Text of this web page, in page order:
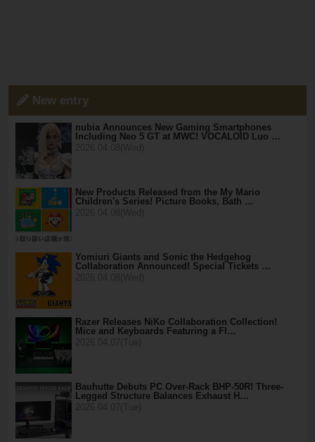
New entry
nubia Announces New Gaming Smartphones
Including Neo 5 GT at MWC! VOCALOID Luo …
New Products Released from the My Mario
Children's Series! Picture Books, Bath …
Yomiuri Giants and Sonic the Hedgehog
Collaboration Announced! Special Tickets …
Razer Releases NiKo Collaboration Collection!
Mice and Keyboards Featuring a Fl…
Bauhutte Debuts PC Over-Rack BHP-50R! Three-
Legged Structure Balances Exhaust H…